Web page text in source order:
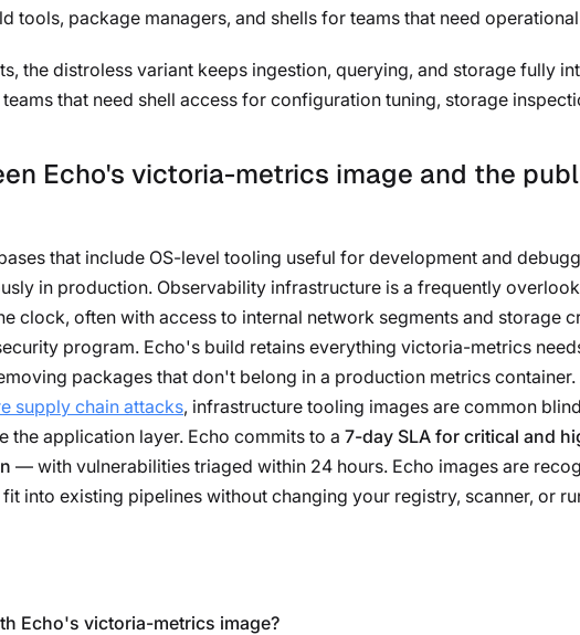
tools, package managers, and shells for teams that need
the distroless variant keeps ingestion, querying, and storage fully
that need shell access for configuration tuning, storage
Echo's victoria-metrics image and the
that include OS-level tooling useful for development and
in production. Observability infrastructure is a frequently
clock, often with access to internal network segments and storage
program. Echo's build retains everything victoria-metrics
packages that don't belong in a production metrics
supply chain attacks, infrastructure tooling images are common
the application layer. Echo commits to a 7-day SLA for critical and
— with vulnerabilities triaged within 24 hours. Echo images are
into existing pipelines without changing your registry, scanner, or
Echo's victoria-metrics image?